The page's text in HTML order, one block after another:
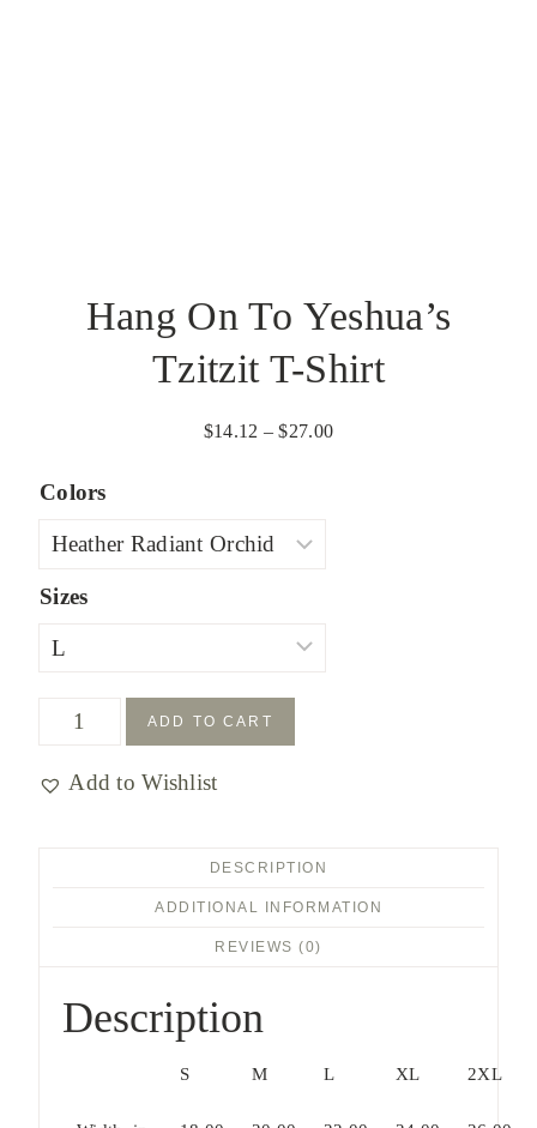
Hang On To Yeshua’s
Tzitzit T-Shirt
$14.12 – $27.00Price
Colors
Sizes
Hang
to
ADD TO CART
Add to Wishlist
DESCRIPTION
ADDITIONAL INFORMATION
REVIEWS (0)
Description
S M L XL 2XL